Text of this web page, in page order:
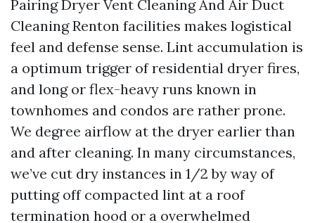
Pairing Dryer Vent Cleaning And Air Duct
Cleaning Renton facilities makes logistical
feel and defense sense. Lint accumulation is
a optimum trigger of residential dryer fires,
and long or flex-heavy runs known in
townhomes and condos are rather prone.
We degree airflow at the dryer earlier than
and after cleaning. In many circumstances,
we’ve cut dry instances in 1/2 by way of
putting off compacted lint at a roof
termination hood or a overwhelmed